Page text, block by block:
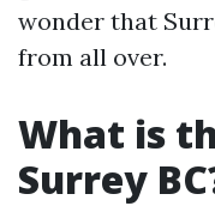
wonder that
from all over.
What is
Surrey